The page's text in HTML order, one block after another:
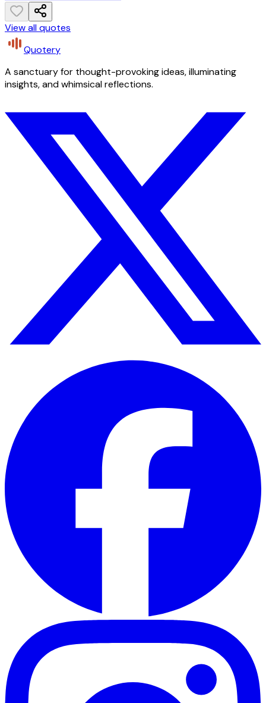
View all quotes
Quotery
A sanctuary for thought-provoking ideas, illuminating
insights, and whimsical reflections.